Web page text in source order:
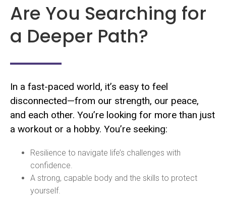
Are You Searching for
a Deeper Path?
In a fast-paced world, it’s easy to feel
disconnected—from our strength, our peace,
and each other. You’re looking for more than just
a workout or a hobby. You’re seeking:
Resilience to navigate life’s challenges with
confidence.
A strong, capable body and the skills to protect
yourself.